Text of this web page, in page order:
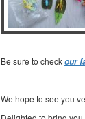
Be sure to checkour
We hope to see you